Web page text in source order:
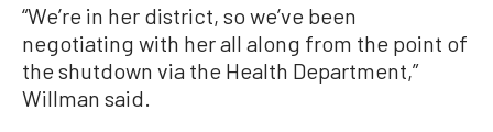
“We’re in her district, so we’ve been
negotiating with her all along from the point of
the shutdown via the Health Department,”
Willman said.